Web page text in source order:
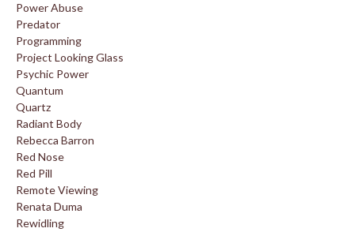
Power Abuse
Predator
Programming
Project Looking Glass
Psychic Power
Quantum
Quartz
Radiant Body
Rebecca Barron
Red Nose
Red Pill
Remote Viewing
Renata Duma
Rewidling